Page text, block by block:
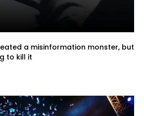
a misinformation monster, but
to kill it